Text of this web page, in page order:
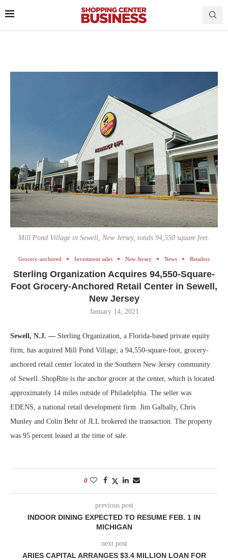
Mill Pond Village in Sewell, New Jersey, totals 94,550 square feet.
Grocery-anchored Investment sales New Jersey News Retailers
Sterling Organization Acquires 94,550-Square-
Foot Grocery-Anchored Retail Center in Sewell,
New Jersey
January 14, 2021
Sewell, N.J. — Sterling Organization, a Florida-based private equity
firm, has acquired Mill Pond Village, a 94,550-square-foot, grocery-
anchored retail center located in the Southern New Jersey community
of Sewell. ShopRite is the anchor grocer at the center, which is located
approximately 14 miles outside of Philadelphia. The seller was
EDENS, a national retail development firm. Jim Galbally, Chris
Munley and Colin Behr of JLL brokered the transaction. The property
was 95 percent leased at the time of sale.
0
previous post
INDOOR DINING EXPECTED TO RESUME FEB. 1 IN
MICHIGAN
next post
ARIES CAPITAL ARRANGES $3.4 MILLION LOAN FOR